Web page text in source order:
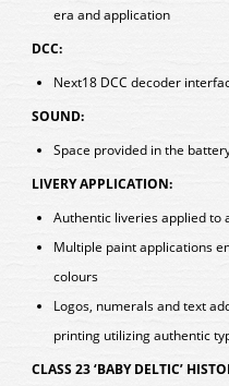
era and application
DCC:
Next18 DCC decoder
SOUND:
Space provided in the
LIVERY APPLICATION:
Authentic liveries applied to
Multiple paint applications
colours
Logos, numerals and text
printing utilizing authentic
CLASS 23 ‘BABY DELTIC’